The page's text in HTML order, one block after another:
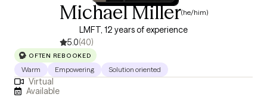
Michael Miller(he/him)
LMFT, 12 years of experience
5.0(40)
OFTEN REBOOKED
Warm Empowering Solution oriented
Virtual
Available